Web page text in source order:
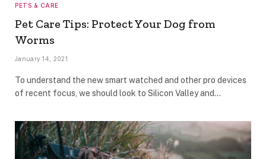
PETS & CARE
Pet Care Tips: Protect Your Dog from
Worms
January 14, 2021
To understand the new smart watched and other pro devices
of recent focus, we should look to Silicon Valley and…